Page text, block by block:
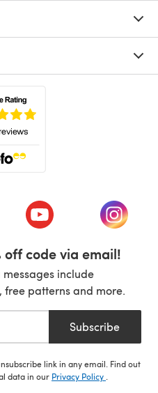
a new tab)(opens in a new tab)
(opens
off code via email!
include
free patterns and more.
Subscribe
link in any email. Find out
data in our Privacy Policy